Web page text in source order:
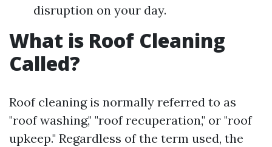
disruption on your day.
What is Roof Cleaning
Called?
Roof cleaning is normally referred to as
"roof washing," "roof recuperation," or "roof
upkeep." Regardless of the term used, the